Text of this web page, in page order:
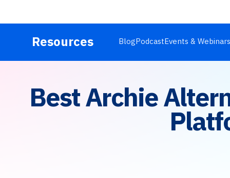
Resources BlogPodcastEvents & Webinars
Best Archie